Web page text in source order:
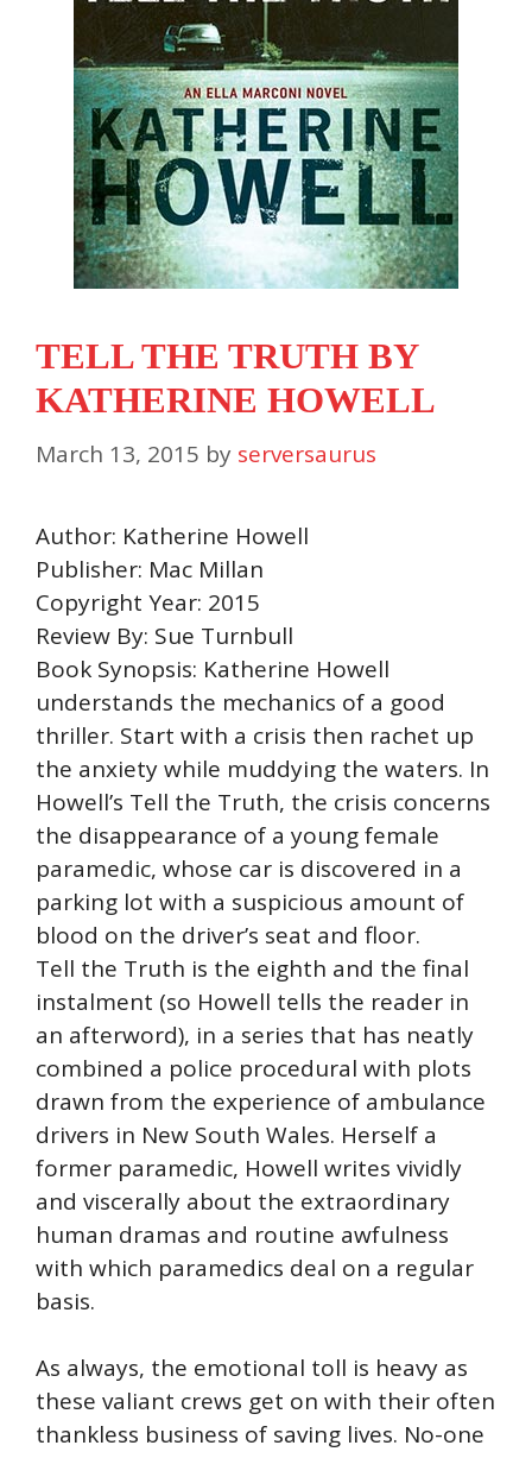
TELL THE TRUTH BY
KATHERINE HOWELL
March 13, 2015 by serversaurus
Author: Katherine Howell
Publisher: Mac Millan
Copyright Year: 2015
Review By: Sue Turnbull
Book Synopsis: Katherine Howell
understands the mechanics of a good
thriller. Start with a crisis then rachet up
the anxiety while muddying the waters. In
Howell’s Tell the Truth, the crisis concerns
the disappearance of a young female
paramedic, whose car is discovered in a
parking lot with a suspicious amount of
blood on the driver’s seat and floor.
Tell the Truth is the eighth and the final
instalment (so Howell tells the reader in
an afterword), in a series that has neatly
combined a police procedural with plots
drawn from the experience of ambulance
drivers in New South Wales. Herself a
former paramedic, Howell writes vividly
and viscerally about the extraordinary
human dramas and routine awfulness
with which paramedics deal on a regular
basis.
As always, the emotional toll is heavy as
these valiant crews get on with their often
thankless business of saving lives. No-one